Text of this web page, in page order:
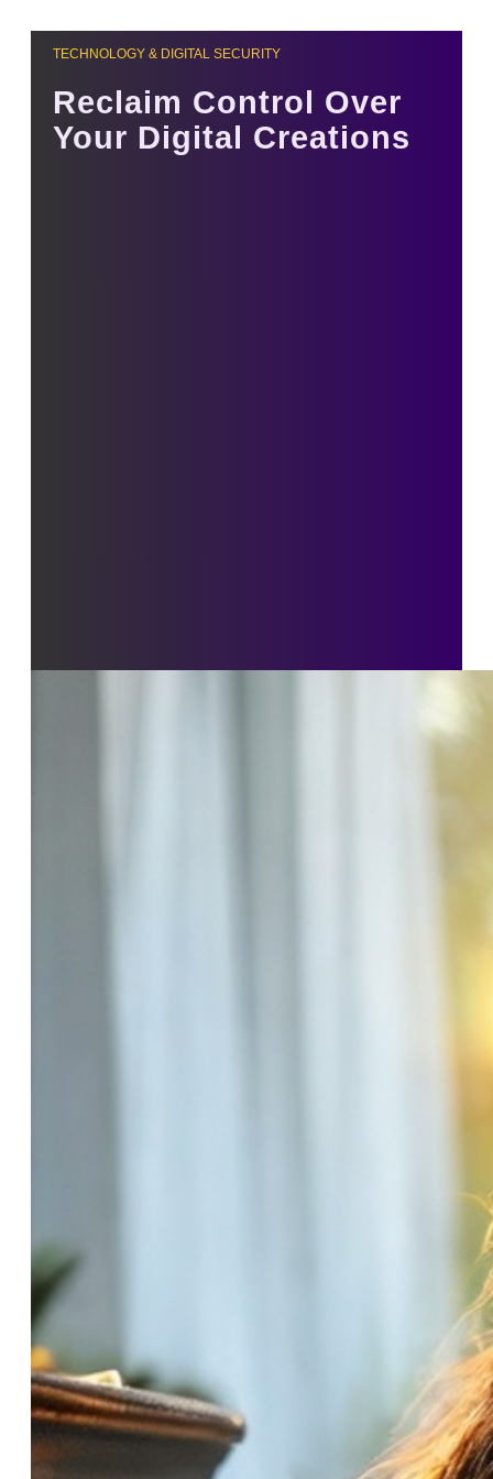
TECHNOLOGY & DIGITAL SECURITY
Reclaim Control Over
Your Digital Creations